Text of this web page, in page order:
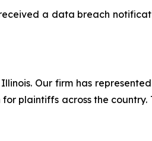
a data breach
Our firm has
plaintiffs across the country.